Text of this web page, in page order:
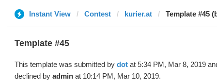
Instant View Contest kurier.at Template #45
Template #45
This template was submitted by dot at 5:34 PM, Mar 8, 2019
declined by admin at 10:14 PM, Mar 10, 2019.